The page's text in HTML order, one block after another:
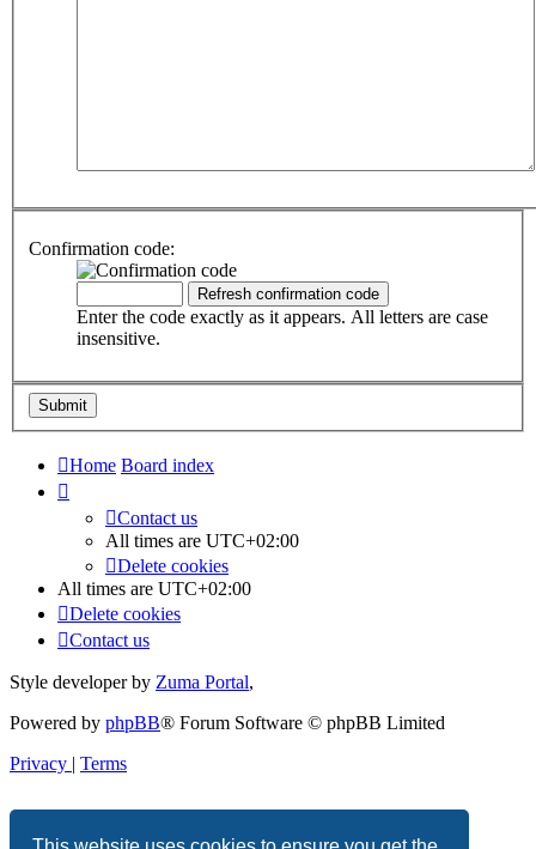
Confirmation code:
Enter the code exactly as it appears. All letters are case
insensitive.
Home Board index
Contact us
All times are UTC+02:00
Delete cookies
All times are UTC+02:00
Delete cookies
Contact us
Style developer by Zuma Portal,
Powered by phpBB® Forum Software © phpBB Limited
Privacy | Terms